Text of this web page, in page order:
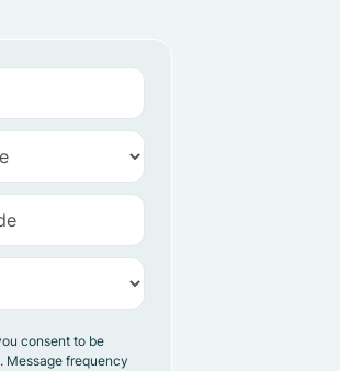
consent to be
Message frequency